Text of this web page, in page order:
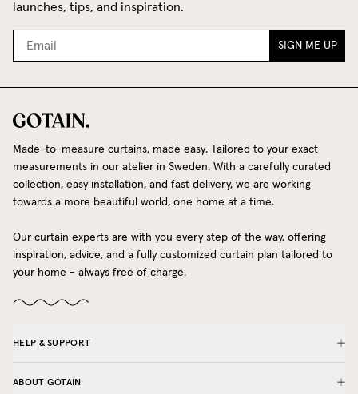
launches, tips, and inspiration.
SIGN ME UP
Made-to-measure curtains, made easy. Tailored to your exact
measurements in our atelier in Sweden. With a carefully curated
collection, easy installation, and fast delivery, we are working
towards a more beautiful world, one home at a time.
Our curtain experts are with you every step of the way, offering
inspiration, advice, and a fully customized curtain plan tailored to
your home - always free of charge.
HELP & SUPPORT
ABOUT GOTAIN